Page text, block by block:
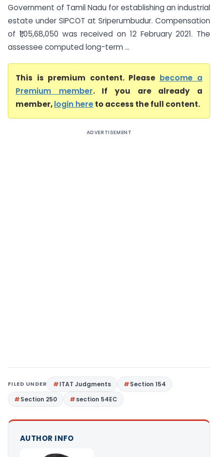
Government of Tamil Nadu for establishing an industrial
estate under SIPCOT at Sriperumbudur. Compensation
of ₹1,05,68,050 was received on 12 February 2021. The
assessee computed long-term ...
This is premium content. Please become a
Premium member. If you are already a
member,login hereto access the full content.
ADVERTISEMENT
FILED UNDER ITAT Judgments
Section 154
Section 250
section 54EC
AUTHOR INFO